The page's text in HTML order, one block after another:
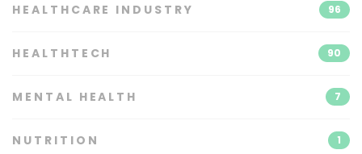
HEALTHCARE INDUSTRY 96
HEALTHTECH 90
MENTAL HEALTH 7
NUTRITION 1